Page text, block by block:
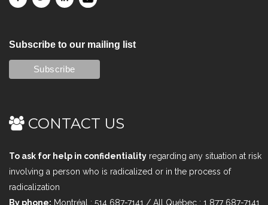
Subscribe to our mailing list
CONTACT US
To ask for help in confidentiality regarding any situation at risk
involving a person who is radicalized or in the process of
radicalization
By phone: Montréal : 514 687-7141 / All Québec : 1 877 687-7141